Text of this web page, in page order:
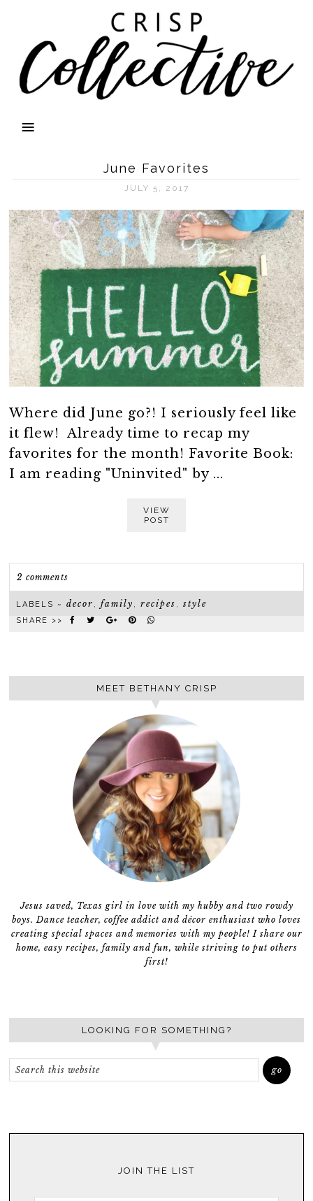
June Favorites
JULY 5, 2017
Where did June go?! I seriously feel like
it flew! Already time to recap my
favorites for the month! Favorite Book:
I am reading "Uninvited" by ...
VIEW
POST
2 comments
LABELS ~decor ,family ,recipes ,style
SHARE >>
MEET BETHANY CRISP
Jesus saved, Texas girl in love with my hubby and two rowdy
boys. Dance teacher, coffee addict and décor enthusiast who loves
creating special spaces and memories with my people! I share our
home, easy recipes, family and fun, while striving to put others
first!
LOOKING FOR SOMETHING?
JOIN THE LIST